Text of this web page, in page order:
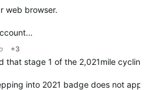
web browser.
+3
that stage 1 of the 2,021mile
into 2021 badge does not